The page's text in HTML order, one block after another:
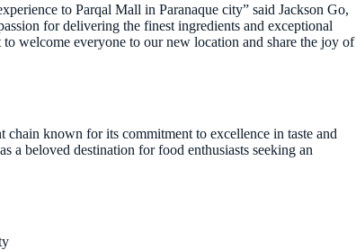
to Parqal Mall in Paranaque city” said Jackson Go,
for delivering the finest ingredients and exceptional
welcome everyone to our new location and share the joy of
chain known for its commitment to excellence in taste and
a beloved destination for food enthusiasts seeking an